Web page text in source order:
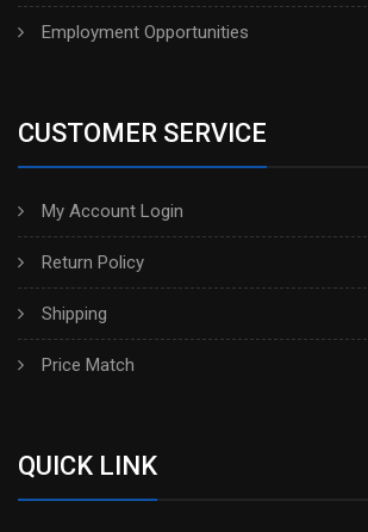
Employment Opportunities
CUSTOMER SERVICE
My Account Login
Return Policy
Shipping
Price Match
QUICK LINK